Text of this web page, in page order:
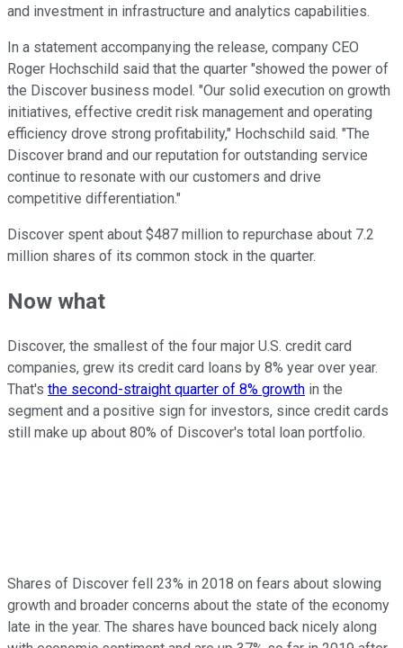
and investment in infrastructure and analytics capabilities.
In a statement accompanying the release, company CEO
Roger Hochschild said that the quarter "showed the power of
the Discover business model. "Our solid execution on growth
initiatives, effective credit risk management and operating
efficiency drove strong profitability," Hochschild said. "The
Discover brand and our reputation for outstanding service
continue to resonate with our customers and drive
competitive differentiation."
Discover spent about $487 million to repurchase about 7.2
million shares of its common stock in the quarter.
Now what
Discover, the smallest of the four major U.S. credit card
companies, grew its credit card loans by 8% year over year.
That's the second-straight quarter of 8% growth in the
segment and a positive sign for investors, since credit cards
still make up about 80% of Discover's total loan portfolio.
Shares of Discover fell 23% in 2018 on fears about slowing
growth and broader concerns about the state of the economy
late in the year. The shares have bounced back nicely along